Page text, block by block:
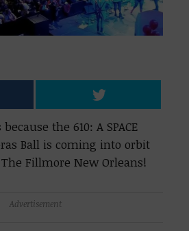
the 610: A SPACE
Ball is coming into orbit
Fillmore New Orleans!
Advertisement